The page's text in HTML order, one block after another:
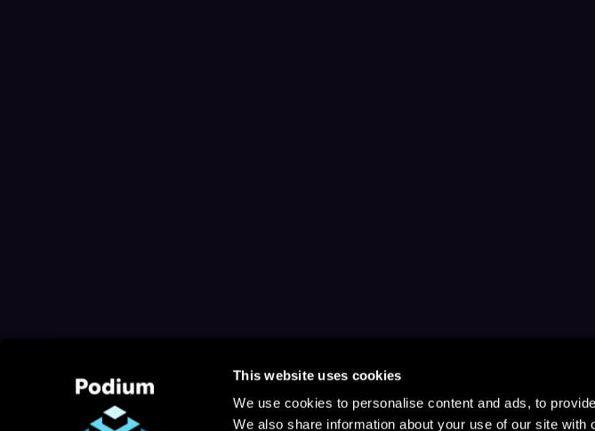
This website uses cookies
We use cookies to personalise content and ads, to
We also share information about your use of our site